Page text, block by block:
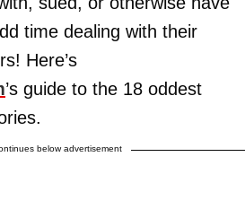
time dealing with their
Here’s
’s guide to the 18 oddest
below advertisement